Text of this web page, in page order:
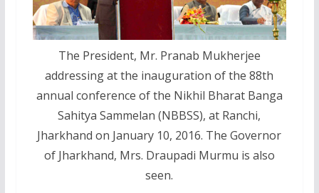
The President, Mr. Pranab Mukherjee
addressing at the inauguration of the 88th
annual conference of the Nikhil Bharat Banga
Sahitya Sammelan (NBBSS), at Ranchi,
Jharkhand on January 10, 2016. The Governor
of Jharkhand, Mrs. Draupadi Murmu is also
seen.